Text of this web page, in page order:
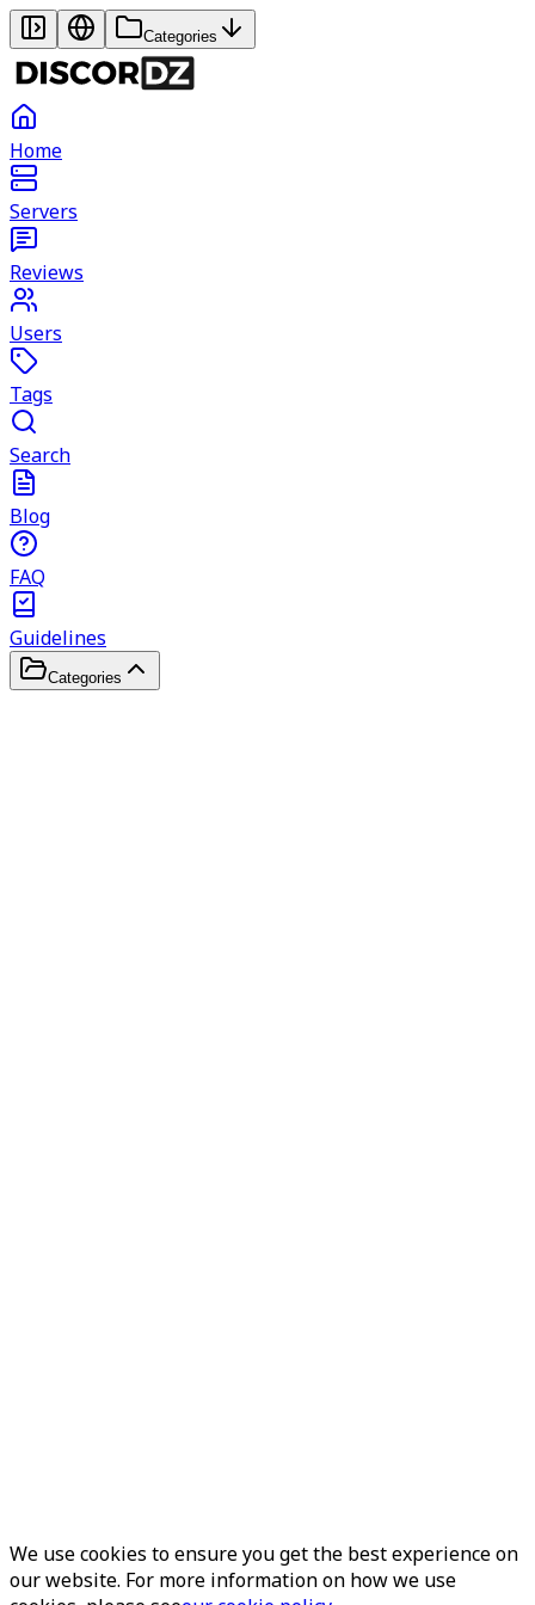
Categories
Home
Servers
Reviews
Users
Tags
Search
Blog
FAQ
Guidelines
Categories
We use cookies to ensure you get the best experience on
our website. For more information on how we use